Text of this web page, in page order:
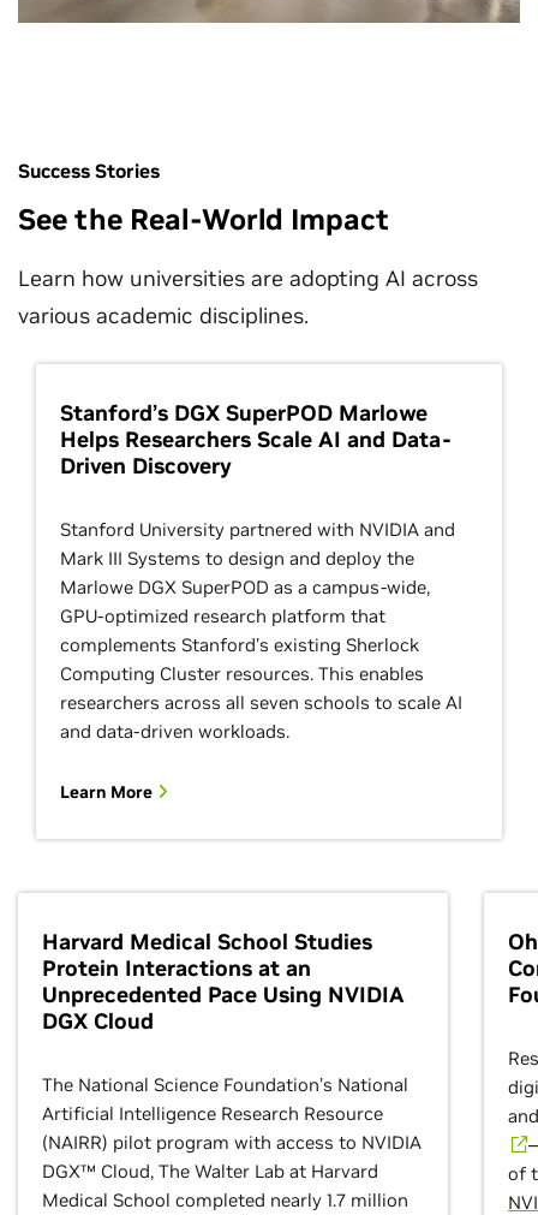
Success Stories
See the Real-World Impact
Learn how universities are adopting AI across
various academic disciplines.
Stanford’s DGX SuperPOD Marlowe
Helps Researchers Scale AI and Data-
Driven Discovery
Stanford University partnered with NVIDIA and
Mark III Systems to design and deploy the
Marlowe DGX SuperPOD as a campus-wide,
GPU-optimized research platform that
complements Stanford’s existing Sherlock
Computing Cluster resources. This enables
researchers across all seven schools to scale AI
and data-driven workloads.
Learn More
Harvard Medical School Studies
Protein Interactions at an
Unprecedented Pace Using NVIDIA
DGX Cloud
The National Science Foundation’s National
Artificial Intelligence Research Resource
(NAIRR) pilot program with access to NVIDIA
DGX™ Cloud, The Walter Lab at Harvard
Medical School completed nearly 1.7 million
of